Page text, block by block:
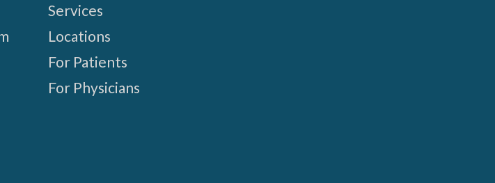
Services
Locations
For Patients
For Physicians